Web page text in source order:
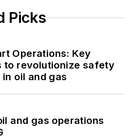
Picks
Operations: Key
to revolutionize safety
oil and gas
and gas operations